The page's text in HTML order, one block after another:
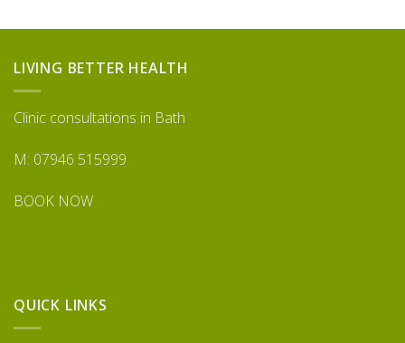
LIVING BETTER HEALTH
Clinic consultations in Bath
M: 07946 515999
BOOK NOW
QUICK LINKS